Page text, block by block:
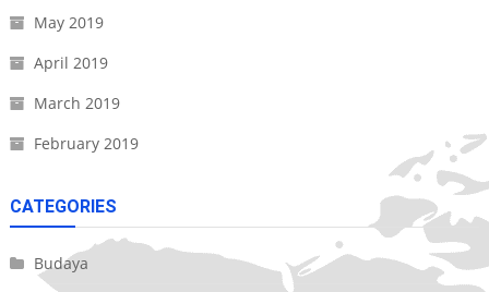
May 2019
April 2019
March 2019
February 2019
CATEGORIES
Budaya